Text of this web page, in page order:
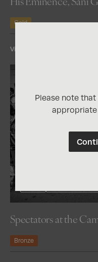
Gold
View Entry
Spectators at the
Bronze
Please note
appropriate